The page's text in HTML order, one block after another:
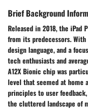
Brief Background
Released in 2018, the iPad
from its predecessors. With
design language, and a
tech enthusiasts and
A12X Bionic chip was
level that seemed at home
principles to user
the cluttered landscape of